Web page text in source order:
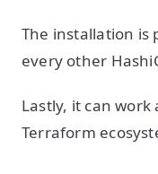
The installation is
every other
Lastly, it can
Terraform